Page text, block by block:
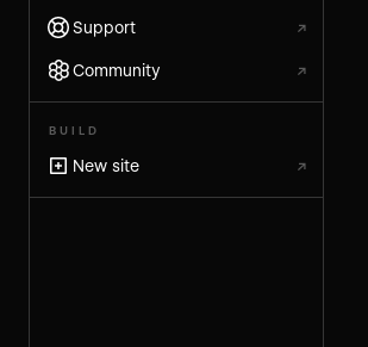
Support ↗
Community ↗
BUILD
New site ↗